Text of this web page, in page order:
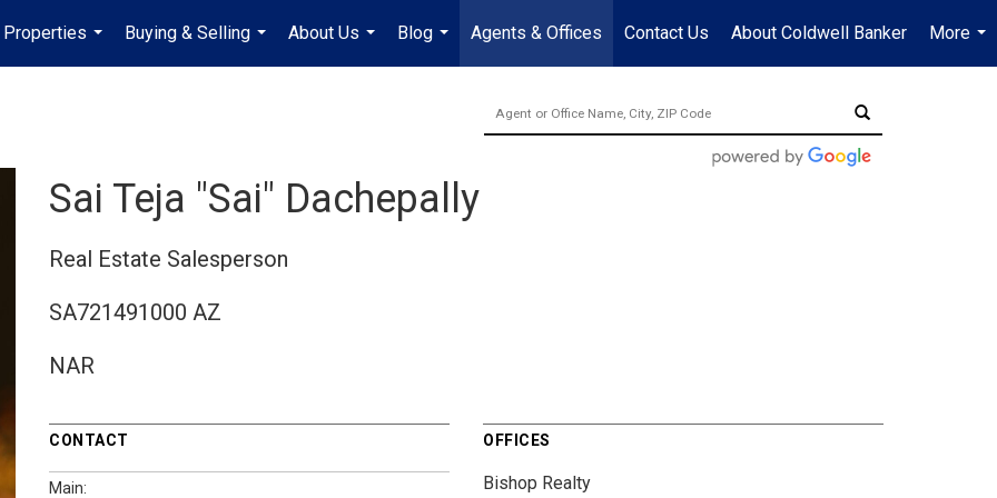
Properties
...
Buying & Selling
...
About Us
...
Blog
...
Agents & Offices Contact Us About Coldwell Banker
More
...
Sai Teja "Sai" Dachepally
Real Estate Salesperson
SA721491000 AZ
NAR
CONTACT
Main:
OFFICES
Bishop Realty